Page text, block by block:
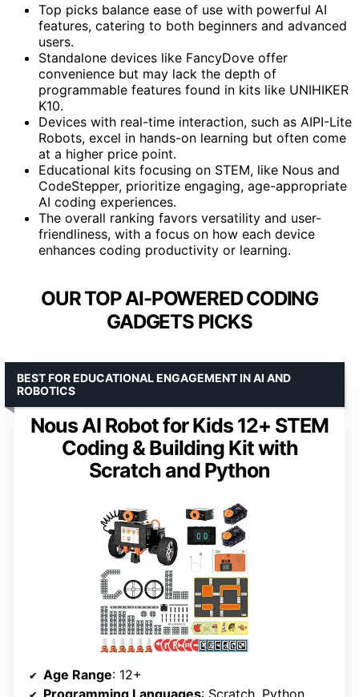
Top picks balance ease of use with powerful AI
features, catering to both beginners and advanced
users.
Standalone devices like FancyDove offer
convenience but may lack the depth of
programmable features found in kits like UNIHIKER
K10.
Devices with real-time interaction, such as AIPI-Lite
Robots, excel in hands-on learning but often come
at a higher price point.
Educational kits focusing on STEM, like Nous and
CodeStepper, prioritize engaging, age-appropriate
AI coding experiences.
The overall ranking favors versatility and user-
friendliness, with a focus on how each device
enhances coding productivity or learning.
OUR TOP AI-POWERED CODING
GADGETS PICKS
Nous AI Robot for Kids 12+ STEM
Coding & Building Kit with
Scratch and Python
BEST FOR EDUCATIONAL ENGAGEMENT IN AI AND
ROBOTICS
Age Range: 12+